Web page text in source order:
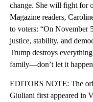
change. She will fight for
Magazine readers,
to voters: “On November
justice, stability, and
Trump destroys
family—don’t let it
EDITORS NOTE: The
Giuliani first appeared in